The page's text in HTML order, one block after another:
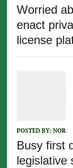
Worried
enact
license
POSTED BY: NOR
Busy first
legislative